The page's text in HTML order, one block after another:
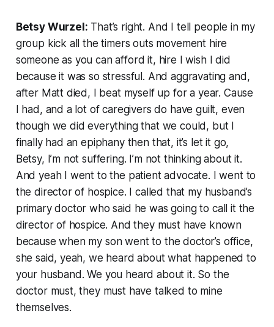
Betsy Wurzel: That’s right. And I tell people in my
group kick all the timers outs movement hire
someone as you can afford it, hire I wish I did
because it was so stressful. And aggravating and,
after Matt died, I beat myself up for a year. Cause
I had, and a lot of caregivers do have guilt, even
though we did everything that we could, but I
finally had an epiphany then that, it’s let it go,
Betsy, I’m not suffering. I’m not thinking about it.
And yeah I went to the patient advocate. I went to
the director of hospice. I called that my husband’s
primary doctor who said he was going to call it the
director of hospice. And they must have known
because when my son went to the doctor’s office,
she said, yeah, we heard about what happened to
your husband. We you heard about it. So the
doctor must, they must have talked to mine
themselves.